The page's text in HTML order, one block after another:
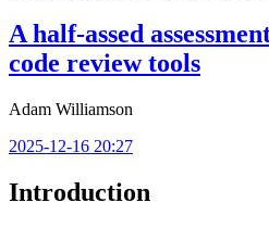
A half-assed
code review tools
Adam Williamson
2025-12-16 20:27
Introduction